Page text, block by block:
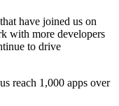
have joined us on
with more developers
to drive
reach 1,000 apps over